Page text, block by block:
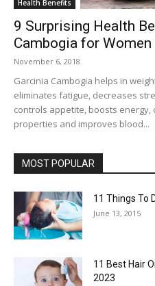
Health Benefits
9 Surprising Health
Cambogia for Women
November 6, 2018
Garcinia Cambogia helps in
eliminates fatigue, decreases
controls appetite, boosts
properties and improves blood...
MOST POPULAR
11 Things To
June 13, 2015
11 Best Hair
2023